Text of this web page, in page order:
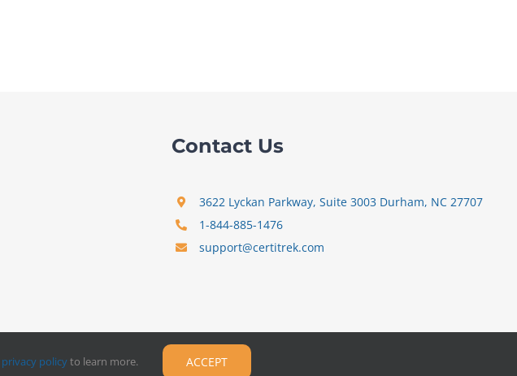
Contact Us
3622 Lyckan Parkway, Suite 3003 Durham, NC 27707
1-844-885-1476
support@certitrek.com
privacy policyto learn more. ACCEPT